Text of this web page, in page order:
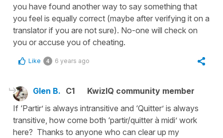
you have found another way to say something that
you feel is equally correct (maybe after verifying it on a
translator if you are not sure). No-one will check on
you or accuse you of cheating.
Like 4 6 years ago
Glen B. C1
KwizIQ community member
If ‘Partir’ is always intransitive and ‘Quitter’ is always
transitive, how come both ‘partir/quitter à midi’ work
here? Thanks to anyone who can clear up my